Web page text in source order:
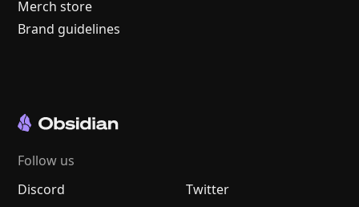
Merch store
Brand guidelines
Follow us
Discord
Twitter